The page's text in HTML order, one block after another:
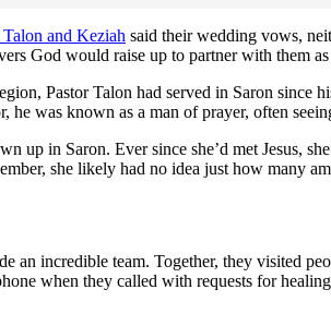
and Keziah said their wedding vows,
God would raise up to partner with them
Pastor Talon had served in Saron since
he was known as a man of prayer, often
up in Saron. Ever since she’d met Jesus,
she likely had no idea just how many
an incredible team. Together, they visited
when they called with requests for